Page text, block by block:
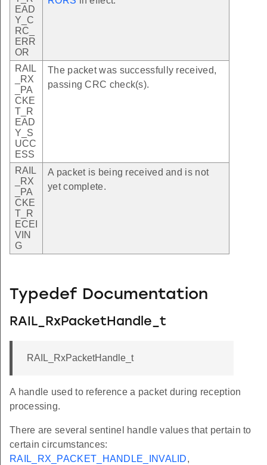
EAD
Y_C
RC_
ERR
OR
RAIL
_RX
_PA
CKE
T_R
EAD
Y_S
UCC
ESS
The packet was successfully received,
passing CRC check(s).
RAIL
_RX
_PA
CKE
T_R
ECEI
VIN
G
A packet is being received and is not
yet complete.
Typedef Documentation
RAIL_RxPacketHandle_t
RAIL_RxPacketHandle_t
A handle used to reference a packet during reception
processing.
There are several sentinel handle values that pertain to
certain circumstances:
RAIL_RX_PACKET_HANDLE_INVALID,